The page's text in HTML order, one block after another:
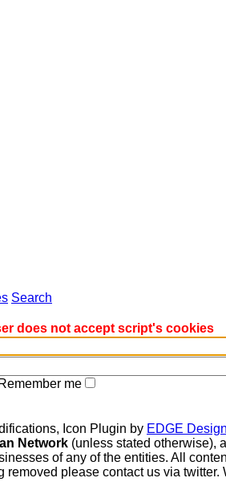
Search
does not accept script's cookies
me
Icon Plugin byEDGE Design
Network(unless stated otherwise),
of any of the entities. All
please contact us via twitter.